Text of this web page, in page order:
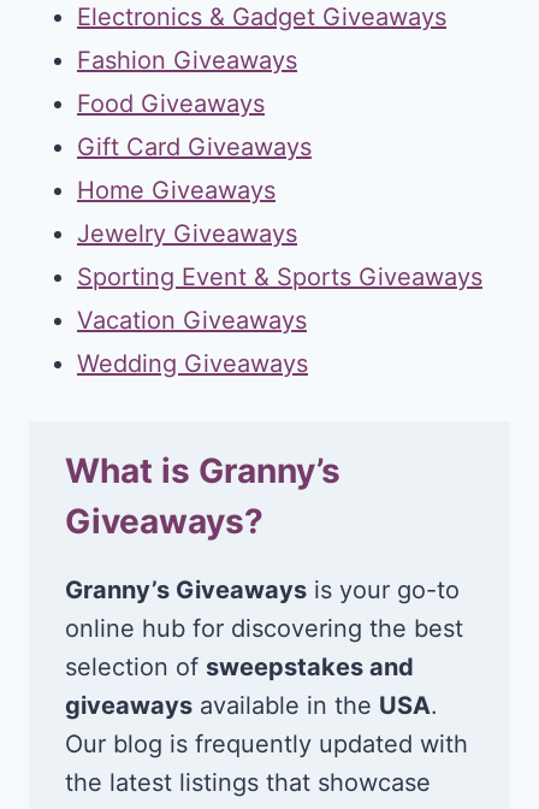
Electronics & Gadget Giveaways
Fashion Giveaways
Food Giveaways
Gift Card Giveaways
Home Giveaways
Jewelry Giveaways
Sporting Event & Sports Giveaways
Vacation Giveaways
Wedding Giveaways
What is Granny’s
Giveaways?
Granny’s Giveaways is your go-to
online hub for discovering the best
selection of sweepstakes and
giveaways available in the USA.
Our blog is frequently updated with
the latest listings that showcase